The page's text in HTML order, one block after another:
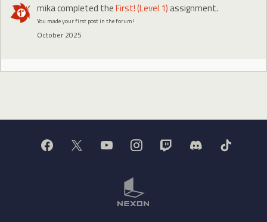
mikacompleted theFirst! (Level 1) assignment.
You made your first post in the forum!
October 2025